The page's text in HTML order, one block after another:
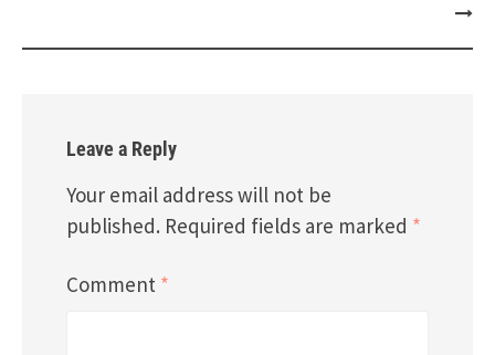
Leave a Reply
Your email address will not be
published. Required fields are marked *
Comment *